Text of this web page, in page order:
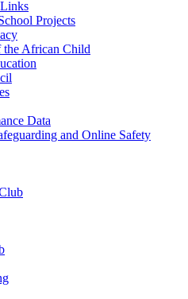
Projects
the African Child
Data
and Online Safety